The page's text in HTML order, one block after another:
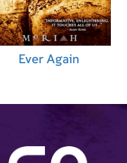
Ever Again